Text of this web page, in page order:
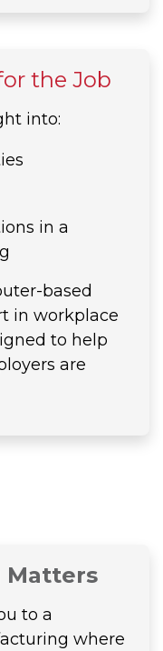
the Job
into:
in a
based
in workplace
to help
are
Matters
to a
where